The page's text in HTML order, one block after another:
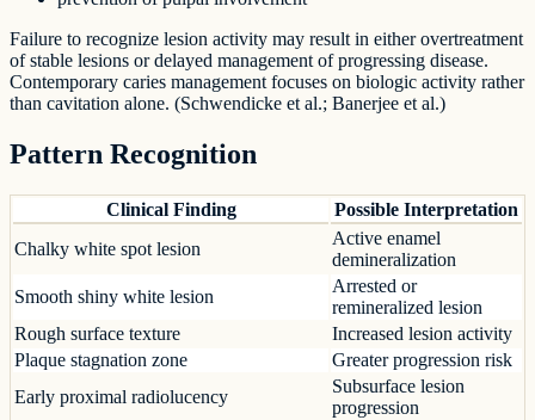
Failure to recognize lesion activity may result in either overtreatment
of stable lesions or delayed management of progressing disease.
Contemporary caries management focuses on biologic activity rather
than cavitation alone. (Schwendicke et al.; Banerjee et al.)
Pattern Recognition
Clinical Finding
Possible Interpretation
Chalky white spot lesion
Active enamel
demineralization
Smooth shiny white lesion
Arrested or
remineralized lesion
Rough surface texture
Increased lesion activity
Plaque stagnation zone
Greater progression risk
Early proximal radiolucency
Subsurface lesion
progression